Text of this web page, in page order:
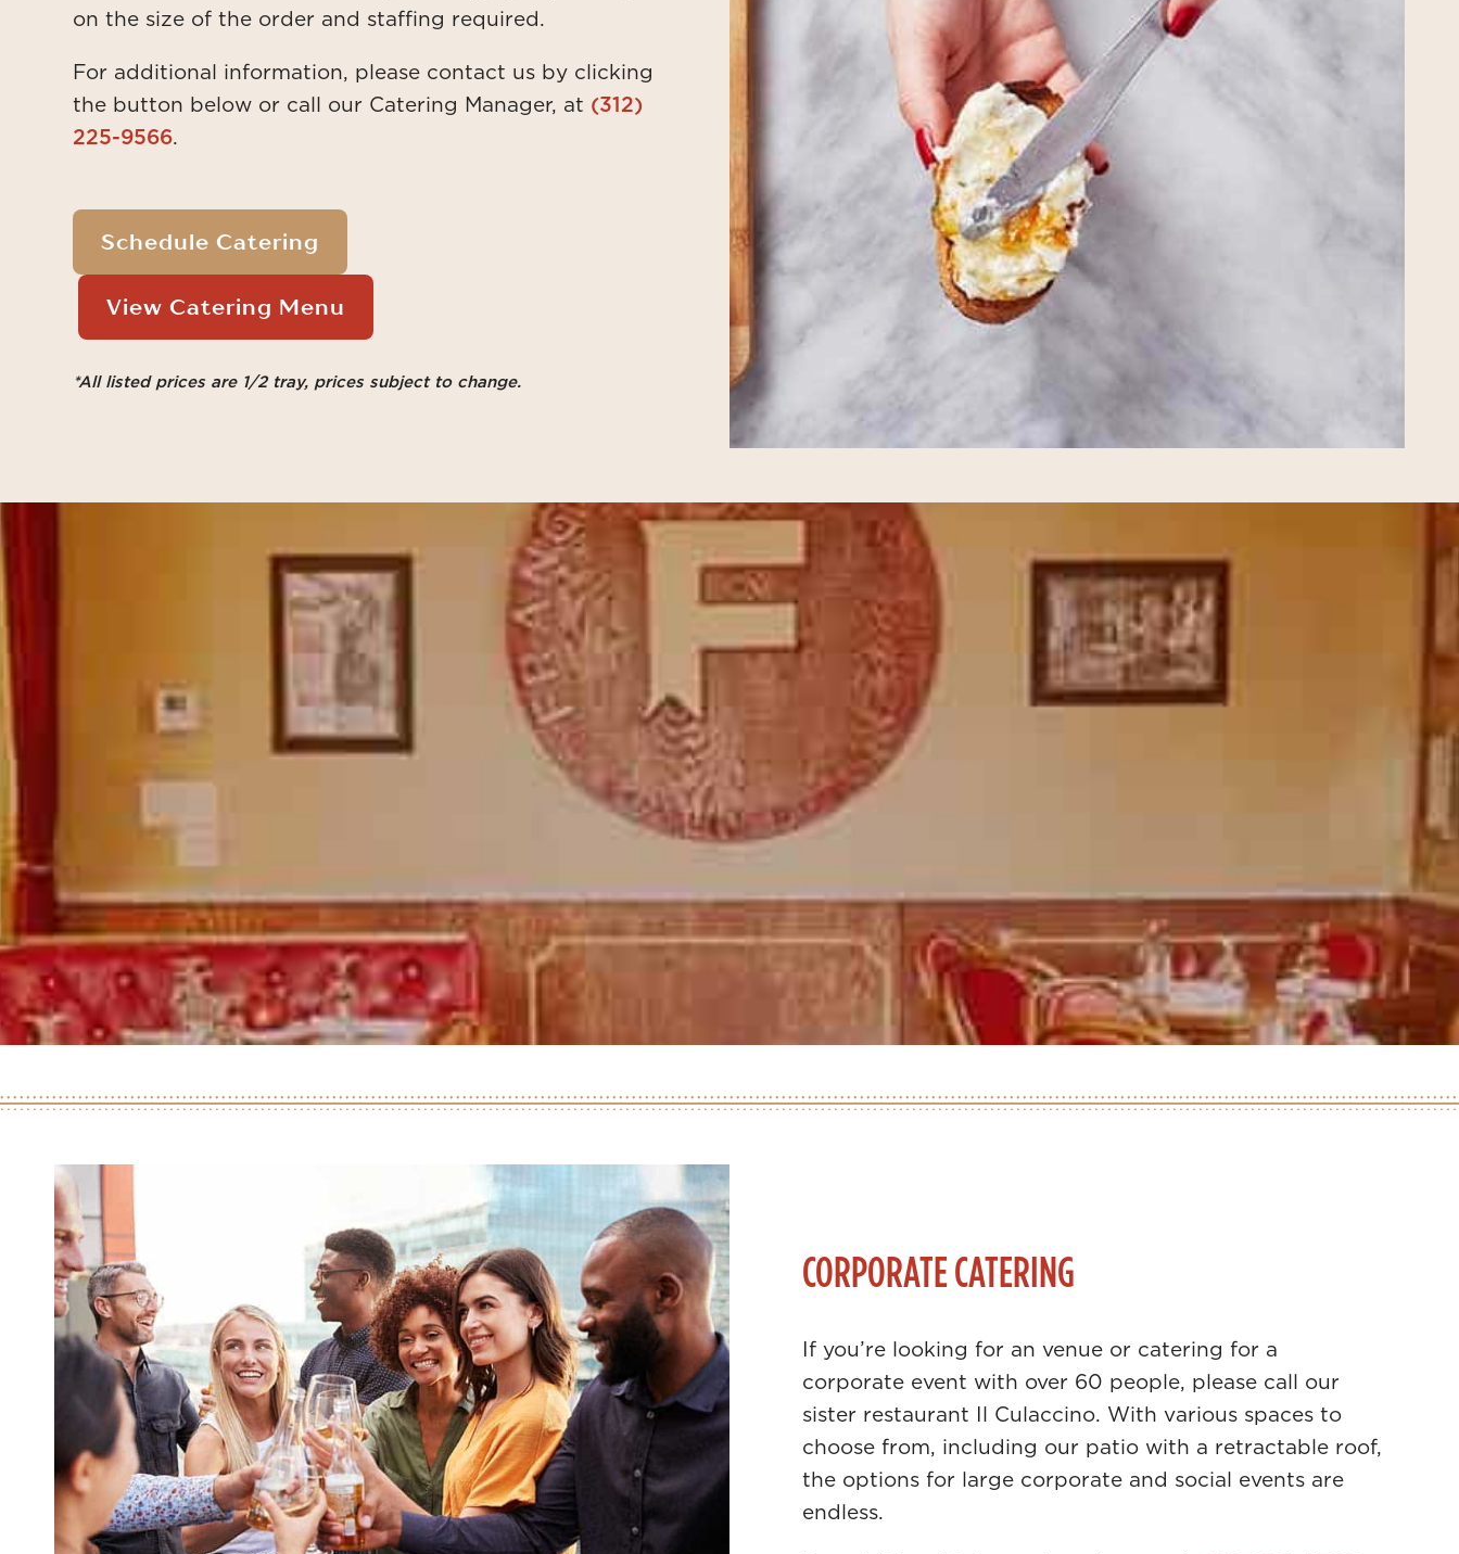
on the size of the order and staffing required.
For additional information, please contact us by clicking
the button below or call our Catering Manager, at (312)
225-9566.
Schedule Catering
View Catering Menu
*All listed prices are 1/2 tray, prices subject to change.
CORPORATE CATERING
If you’re looking for an venue or catering for a
corporate event with over 60 people, please call our
sister restaurant Il Culaccino. With various spaces to
choose from, including our patio with a retractable roof,
the options for large corporate and social events are
endless.